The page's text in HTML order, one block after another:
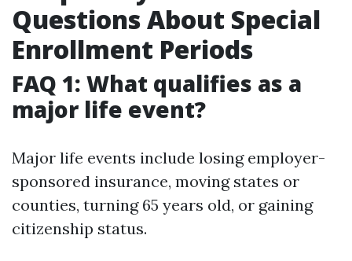
Questions About Special
Enrollment Periods
FAQ 1: What qualifies as a
major life event?
Major life events include losing employer-
sponsored insurance, moving states or
counties, turning 65 years old, or gaining
citizenship status.